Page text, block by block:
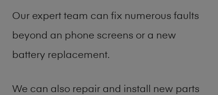
Our expert team can fix numerous faults
beyond an phone screens or a new
battery replacement.
We can also repair and install new parts